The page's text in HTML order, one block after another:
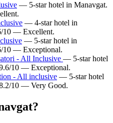
— 5-star hotel in Manavgat.
— 4-star hotel in
10 — Excellent.
— 5-star hotel in
10 — Exceptional.
- All Inclusive — 5-star hotel
10 — Exceptional.
- All inclusive — 5-star hotel
10 — Very Good.